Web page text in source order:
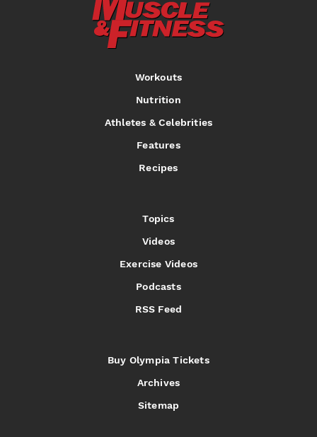
Workouts
Nutrition
Athletes & Celebrities
Features
Recipes
Topics
Videos
Exercise Videos
Podcasts
RSS Feed
Buy Olympia Tickets
Archives
Sitemap